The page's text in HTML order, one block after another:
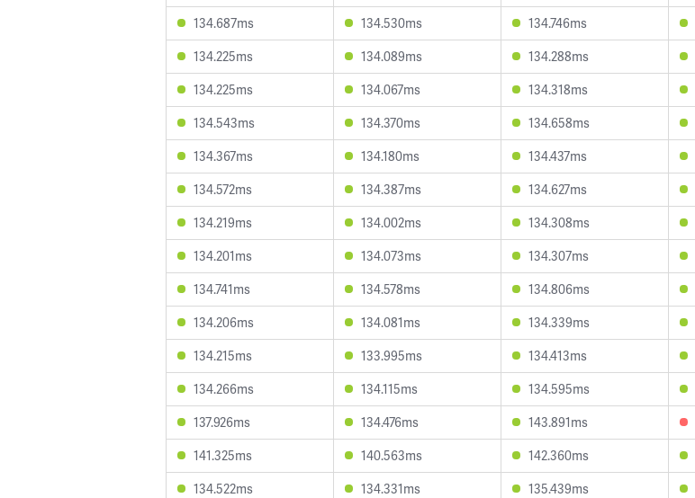
134.687ms
134.530ms 134.746ms
134.225ms
134.089ms 134.288ms
134.225ms
134.067ms 134.318ms
134.543ms
134.370ms 134.658ms
134.367ms
134.180ms 134.437ms
134.572ms
134.387ms 134.627ms
134.219ms
134.002ms 134.308ms
134.201ms
134.073ms 134.307ms
134.741ms
134.578ms 134.806ms
134.206ms
134.081ms 134.339ms
134.215ms
133.995ms 134.413ms
134.266ms
134.115ms 134.595ms
137.926ms
134.476ms 143.891ms
141.325ms
140.563ms 142.360ms
134.522ms
134.331ms 135.439ms